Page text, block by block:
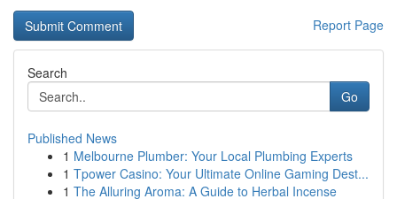
Report Page
Search
Go
Published News
1 Melbourne Plumber: Your Local Plumbing Experts
1 Tpower Casino: Your Ultimate Online Gaming Dest...
1 The Alluring Aroma: A Guide to Herbal Incense